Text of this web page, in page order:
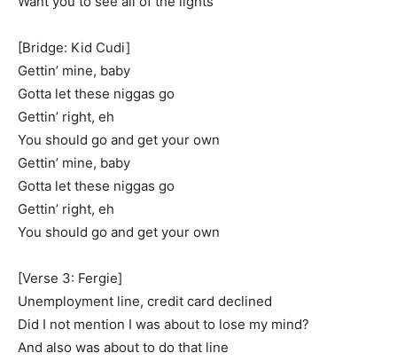
[Bridge: Kid Cudi]
Gettin’ mine, baby
Gotta let these niggas go
Gettin’ right, eh
You should go and get your own
Gettin’ mine, baby
Gotta let these niggas go
Gettin’ right, eh
You should go and get your own
[Verse 3: Fergie]
Unemployment line, credit card declined
Did I not mention I was about to lose my mind?
And also was about to do that line